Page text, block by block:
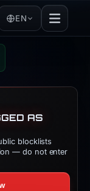
EN
AS
blocklists
— do not enter